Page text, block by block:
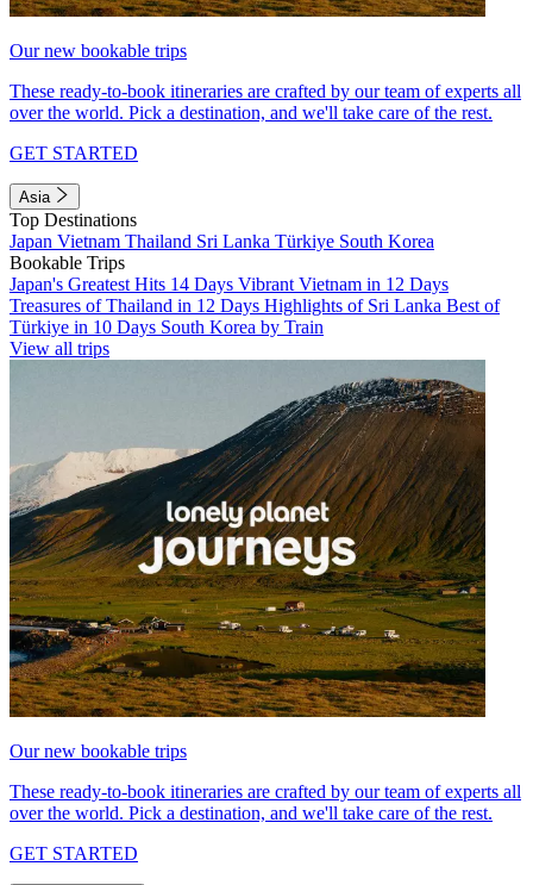
Our new bookable trips
These ready-to-book itineraries are crafted by our team of experts all
over the world. Pick a destination, and we'll take care of the rest.
GET STARTED
Asia
Top Destinations
Japan Vietnam Thailand Sri Lanka Türkiye South Korea
Bookable Trips
Japan's Greatest Hits 14 Days Vibrant Vietnam in 12 Days
Treasures of Thailand in 12 Days Highlights of Sri Lanka Best of
Türkiye in 10 Days South Korea by Train
View all trips
Our new bookable trips
These ready-to-book itineraries are crafted by our team of experts all
over the world. Pick a destination, and we'll take care of the rest.
GET STARTED